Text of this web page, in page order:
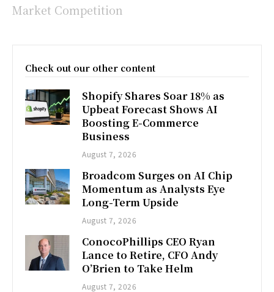
Market Competition
Check out our other content
Shopify Shares Soar 18% as
Upbeat Forecast Shows AI
Boosting E-Commerce
Business
August 7, 2026
Broadcom Surges on AI Chip
Momentum as Analysts Eye
Long-Term Upside
August 7, 2026
ConocoPhillips CEO Ryan
Lance to Retire, CFO Andy
O’Brien to Take Helm
August 7, 2026